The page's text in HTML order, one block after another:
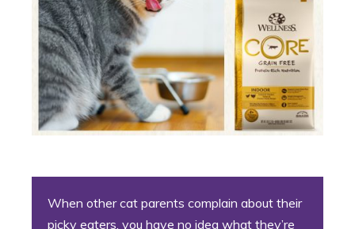
When other cat parents complain about their
picky eaters, you have no idea what they’re